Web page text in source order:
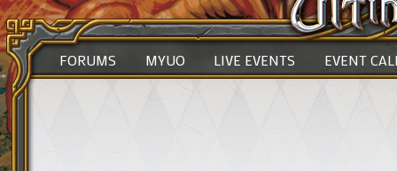
FORUMS MYUO LIVE EVENTS EVENT